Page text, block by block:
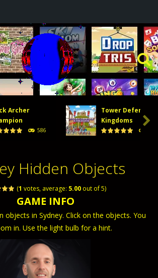
Archer
586
Tower Defense
Kingdoms

Hidden Objects
(1 votes, average: 5.00out of 5)
GAME INFO
objects in Sydney. Click on the objects. You
in. Use the light bulb for a hint.